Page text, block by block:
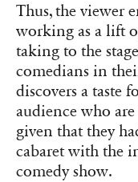
Thus, the viewer
working as a lift
taking to the
comedians in
discovers a taste
audience who
given that they
cabaret with the
comedy show.